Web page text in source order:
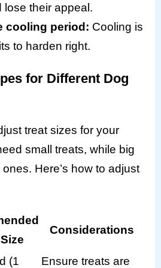
lose their appeal.
cooling period: Cooling is
to harden right.
for Different Dog
treat sizes for your
small treats, while big
Here’s how to adjust
Considerations
(1
Ensure treats are